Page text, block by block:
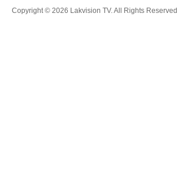
Copyright © 2026 Lakvision TV. All Rights Reserved